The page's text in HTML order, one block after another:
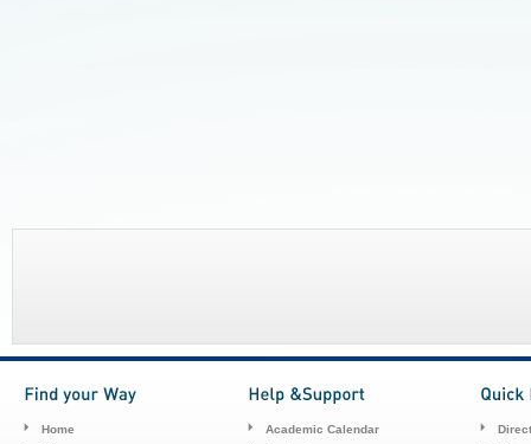
Home
Academic Calendar